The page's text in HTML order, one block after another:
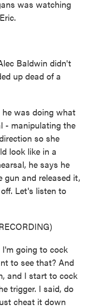
was watching
Baldwin didn't
up dead of a
he was doing what
- manipulating the
so she
look like in a
he says he
gun and released it,
Let's listen to
going to cock
to see that? And
and I start to cock
trigger. I said, do
cheat it down